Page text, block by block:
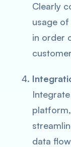
Clearly
usage
in order
data